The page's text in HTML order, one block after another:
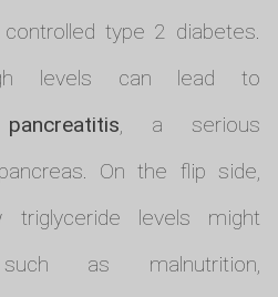
type 2 diabetes.
levels can lead to
pancreatitis, a serious
On the flip side,
levels might
as malnutrition,